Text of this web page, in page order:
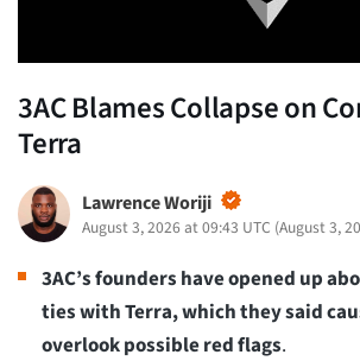
3AC Blames Collapse on
Terra
Lawrence Woriji
August 3, 2026 at 09:43 UTC (August 3,
3AC’s founders have opened up
ties with Terra, which they said
overlook possible red flags.